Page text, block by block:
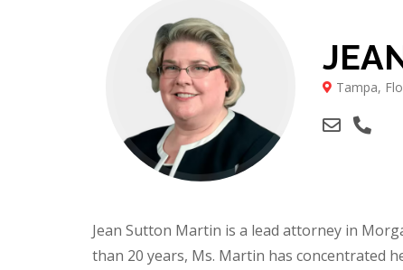
Tampa,
Jean Sutton Martin is a lead attorney in
than 20 years, Ms. Martin has concentrated